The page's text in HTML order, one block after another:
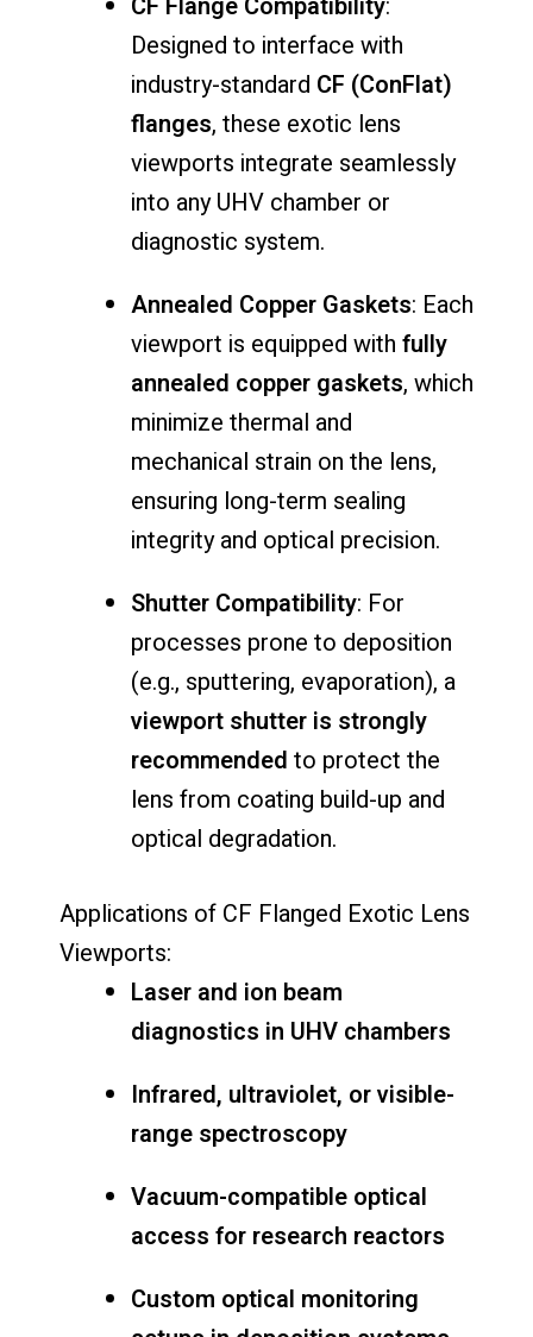
Designed to interface with
industry-standard CF (ConFlat)
flanges, these exotic lens
viewports integrate seamlessly
into anyUHV chamber or
diagnostic system.
Annealed Copper Gaskets: Each
viewport is equipped with fully
annealed copper gaskets, which
minimize thermal and
mechanical strain on the lens,
ensuring long-term sealing
integrityand optical precision.
Shutter Compatibility: For
processes prone to deposition
(e.g., sputtering, evaporation), a
viewport shutter is strongly
recommended to protect the
lens from coating build-up and
optical degradation.
Applications of CF Flanged Exotic Lens
Viewports:
Laser and ion beam
diagnostics in UHV chambers
Infrared, ultraviolet, orvisible-
range spectroscopy
Vacuum-compatible optical
access for research reactors
Custom optical monitoring